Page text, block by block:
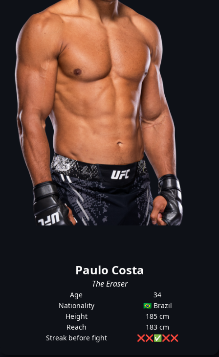
Paulo Costa
The Eraser
Age
34
Nationality
🇧🇷 Brazil
Height
185 cm
Reach
183 cm
Streak before fight
❌❌✅❌❌